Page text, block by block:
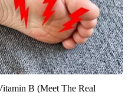
B (Meet The Real